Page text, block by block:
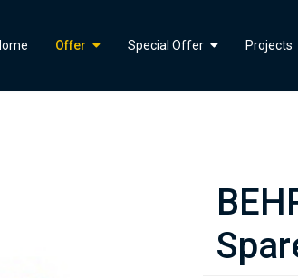
Offer Special Offer Projects